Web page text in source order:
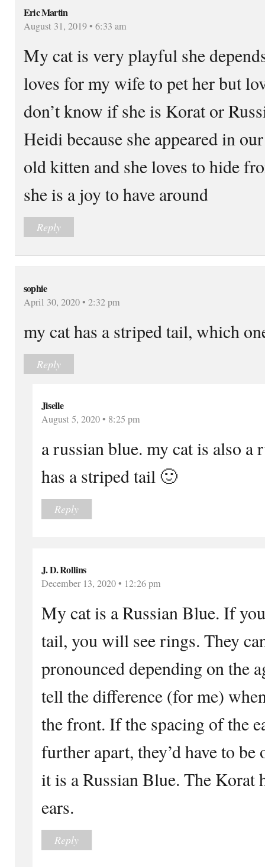
Eric Martin
August 31, 2019 • 6:33 am
My cat is very playful she
loves for my wife to pet her but
don’t know if she is Korat or
Heidi because she appeared in
old kitten and she loves to hide
she is a joy to have around
Reply
sophie
April 30, 2020 • 2:32 pm
my cat has a striped tail, which
Reply
Jiselle
August 5, 2020 • 8:25 pm
a russian blue. my cat is also a
has a striped tail 🙂
Reply
J. D. Rollins
December 13, 2020 • 12:26 pm
My cat is a Russian Blue. If
tail, you will see rings. They
pronounced depending on the
tell the difference (for me)
the front. If the spacing of the
further apart, they’d have to be
it is a Russian Blue. The Korat
ears.
Reply